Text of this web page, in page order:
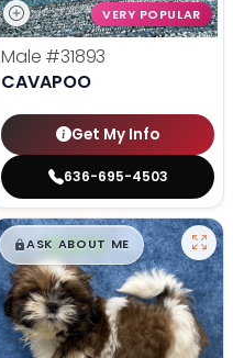
VERY POPULAR
Male #31893
CAVAPOO
Get My Info
636-695-4503
$█,█99
ASK ABOUT ME